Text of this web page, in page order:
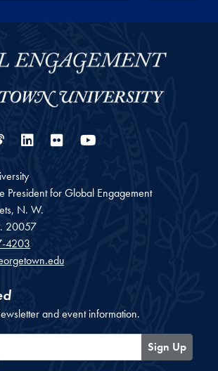
WeiboLinkedIn
Flickr
President for Global Engagement
N. W.
20057
4203
and event information.
Sign Up